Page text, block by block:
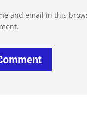
and email in this